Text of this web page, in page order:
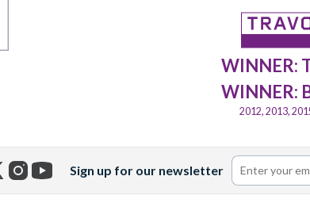
WINNER:
WINNER:
2012, 2013,
Sign up for our newsletter